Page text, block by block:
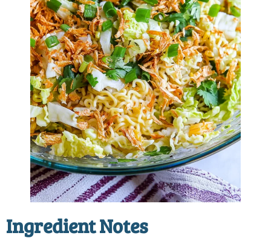
Ingredient Notes